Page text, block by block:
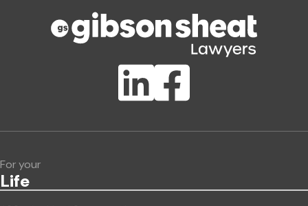
ClientBUZZ Newsletter
For your
Life